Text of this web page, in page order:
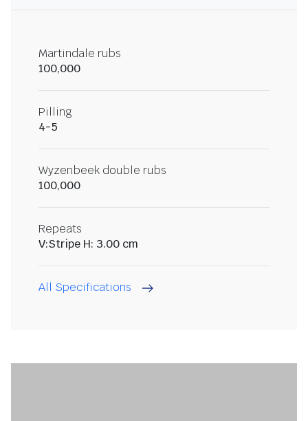
Martindale rubs
100,000
Pilling
4-5
Wyzenbeek double rubs
100,000
Repeats
V:Stripe H: 3.00 cm
All Specifications